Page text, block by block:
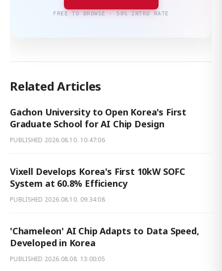
FREE TO BROWSE · 50% INTRO RATE
Related Articles
Gachon University to Open Korea's First
Graduate School for AI Chip Design
PUBLISHED 2026.08.10. 10:47:06
Vixell Develops Korea's First 10kW SOFC
System at 60.8% Efficiency
PUBLISHED 2026.08.10. 09:34:08
'Chameleon' AI Chip Adapts to Data Speed,
Developed in Korea
PUBLISHED 2026.08.08. 13:00:05